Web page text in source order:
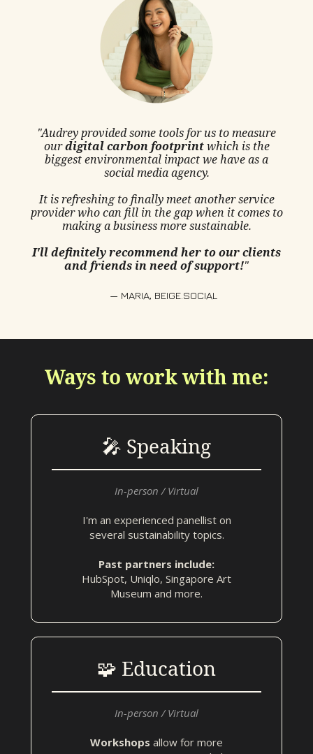
"Audrey provided some tools for us to measure
ourdigital carbon footprintwhich is the
biggest environmental impact we have as a
social media agency.
It is refreshing to finally meet another service
provider who can fill in the gap when it comes to
making a business more sustainable.
I'll definitely recommend her to our clients
and friends in need of support!"
— MARIA, BEIGE.SOCIAL
Ways to work with me:
🎤 Speaking
In-person / Virtual
I'm an experienced panellist on
several sustainability topics.
Past partners include:
HubSpot, Uniqlo, Singapore Art
Museum and more.
🧩 Education
In-person / Virtual
Workshops allow for more